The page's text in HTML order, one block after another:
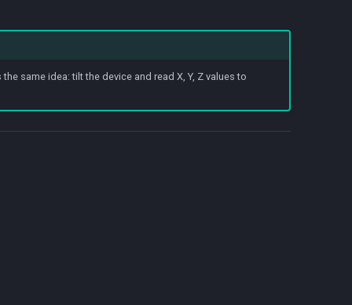
same idea: tilt the device and read X, Y, Z values to